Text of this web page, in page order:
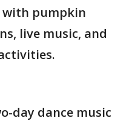
with pumpkin
live music, and
day dance music